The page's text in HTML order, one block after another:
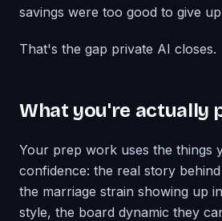
savings were too good to give
That's the gap private AI closes.
What you're actually
Your prep work uses the things
confidence: the real story
the marriage strain showing up
style, the board dynamic they